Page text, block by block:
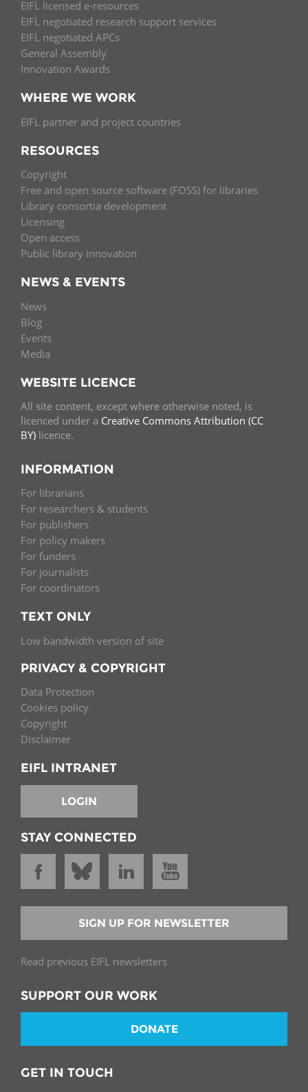
EIFL licensed e-resources
EIFL negotiated research support services
EIFL negotiated APCs
General Assembly
Innovation Awards
WHERE WE WORK
EIFL partner and project countries
RESOURCES
Copyright
Free and open source software (FOSS) for libraries
Library consortia development
Licensing
Open access
Public library innovation
NEWS & EVENTS
News
Blog
Events
Media
WEBSITE LICENCE
All site content, except where otherwise noted, is
licenced under a Creative Commons Attribution (CC
BY) licence.
INFORMATION
For librarians
For researchers & students
For publishers
For policy makers
For funders
For journalists
For coordinators
TEXT ONLY
Low bandwidth version of site
PRIVACY & COPYRIGHT
Data Protection
Cookies policy
Copyright
Disclaimer
EIFL INTRANET
LOGIN
STAY CONNECTED
SIGN UP FOR NEWSLETTER
Read previous EIFL newsletters
SUPPORT OUR WORK
DONATE
GET IN TOUCH